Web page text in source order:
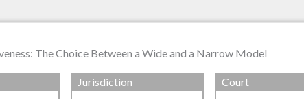
The Choice Between a Wide and a Narrow Model
Jurisdiction Court